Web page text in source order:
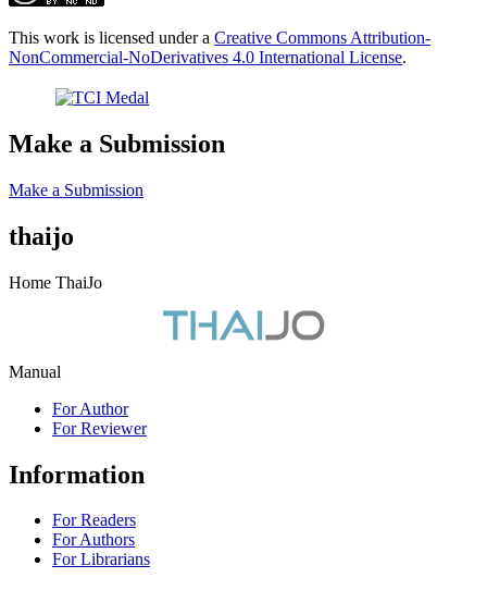
This work is licensed under a Creative Commons Attribution-
NonCommercial-NoDerivatives 4.0 International License.
Make a Submission
Make a Submission
thaijo
Home ThaiJo
Manual
For Author
For Reviewer
Information
For Readers
For Authors
For Librarians